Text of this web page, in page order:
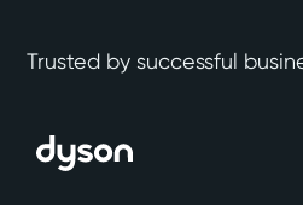
Trusted by successful